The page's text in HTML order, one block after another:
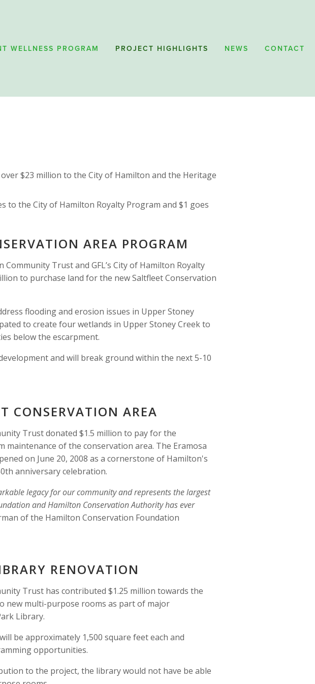
WELLNESS PROGRAM PROJECT HIGHLIGHTS NEWS CONTACT
$23 million to the City of Hamilton and the Heritage
to the City of Hamilton Royalty Program and $1 goes
AREA PROGRAM
Community Trust and GFL’s City of Hamilton Royalty
to purchase land for the new Saltfleet Conservation
flooding and erosion issues in Upper Stoney
to create four wetlands in Upper Stoney Creek to
below the escarpment.
and will break ground within the next 5-10
CONSERVATION AREA
Trust donated $1.5 million to pay for the
maintenance of the conservation area. The Eramosa
on June 20, 2008 as a cornerstone of Hamilton's
anniversary celebration.
legacy for our community and represents the largest
and Hamilton Conservation Authority has ever
of the Hamilton Conservation Foundation
RENOVATION
Trust has contributed $1.25 million towards the
new multi-purpose rooms as part of major
Library.
be approximately 1,500 square feet each and
opportunities.
to the project, the library would not have be able